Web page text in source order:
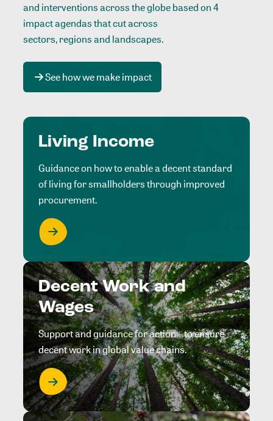
and interventions across the globe based on 4
impact agendas that cut across
sectors, regions and landscapes.
See how we make impact
Living Income
Guidance on how to enable a decent standard
of living for smallholders through improved
procurement.
Decent Work and
Wages
Support and guidance for action to ensure
decent work in global value chains.